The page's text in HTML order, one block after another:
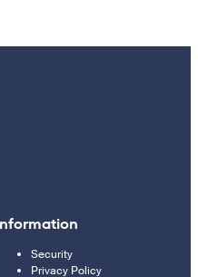
Security
Privacy Policy